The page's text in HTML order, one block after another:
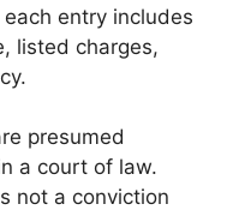
entry includes
listed charges,
presumed
a court of law.
not a conviction